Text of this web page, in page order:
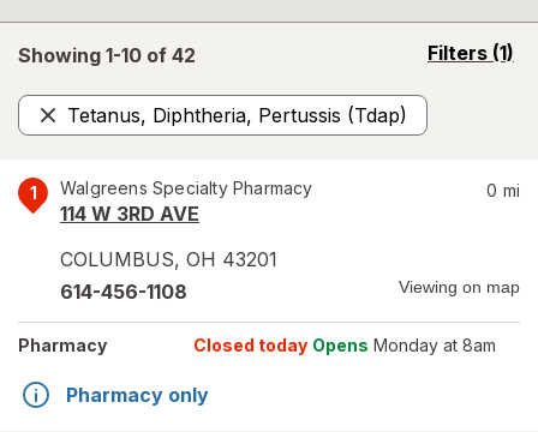
Showing 1-10 of 42 Filters (1)
opens
Tetanus, Diphtheria, Pertussis (Tdap)
Remove
1 Walgreens Specialty Pharmacy
114 W 3RD AVE
COLUMBUS, OH 43201
0 mi
614-456-1108 Viewing on map
Pharmacy Closed today Opens Monday at 8am
Pharmacy only